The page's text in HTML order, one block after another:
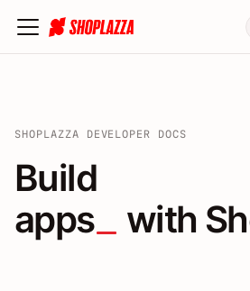
SHOPLAZZA DEVELOPER DOCS
Build apps /
Build
apps
with